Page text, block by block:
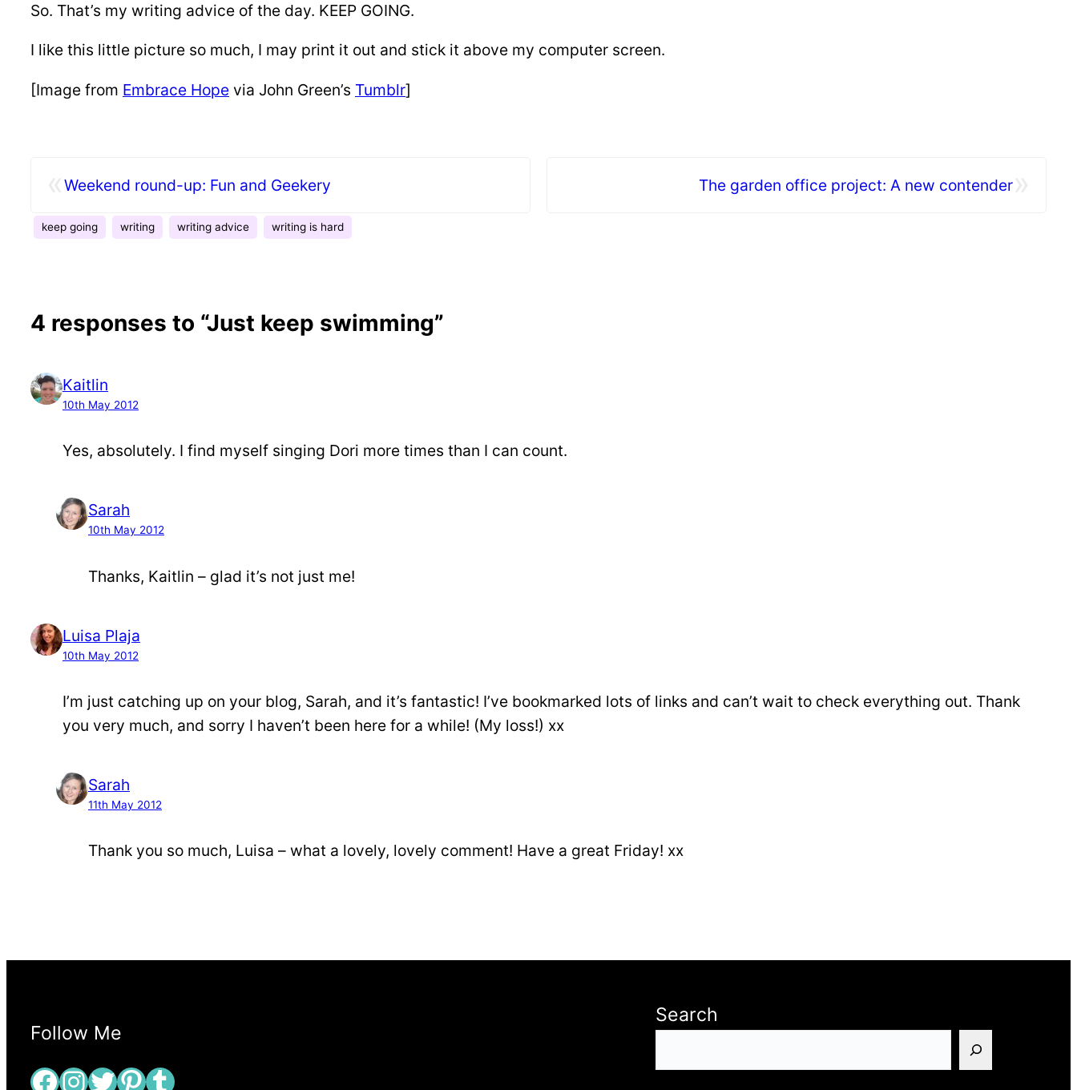
So. That’s my writing advice of the day. KEEP GOING.
I like this little picture so much, I may print it out and stick it above my computer screen.
[Image from Embrace Hope via John Green’s Tumblr]
Weekend round-up: Fun and Geekery The garden office project: A new contender
keep going writing writing advice writing is hard
4 responses to “Just keep swimming”
Kaitlin
10th May 2012
Yes, absolutely. I find myself singing Dori more times than I can count.
Sarah
10th May 2012
Thanks, Kaitlin – glad it’s not just me!
Luisa Plaja
10th May 2012
I’m just catching up on your blog, Sarah, and it’s fantastic! I’ve bookmarked lots of links and can’t wait to check everything out. Thank
you very much, and sorry I haven’t been here for a while! (My loss!) xx
Sarah
11th May 2012
Thank you so much, Luisa – what a lovely, lovely comment! Have a great Friday! xx
Follow Me
Facebook InstagramTwitter Pinterest Tumblr
Search